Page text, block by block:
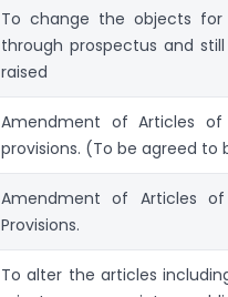
To change the objects
through prospectus and
raised
Amendment of Articles
provisions. (To be agreed
Amendment of Articles
Provisions.
To alter the articles